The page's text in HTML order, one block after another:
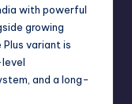
with powerful
growing
Plus variant is
and a long-